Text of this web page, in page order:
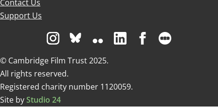
Contact Us
Support Us
Visit us on Instagram
Visit us on Bluesky white
Visit us on Flickr
Visit us on Linkedin
Visit us on
© Cambridge Film Trust 2025.
All rights reserved.
Registered charity number 1120059.
Site byStudio 24